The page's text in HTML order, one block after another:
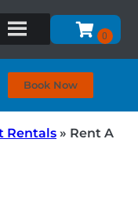
Book Now
Rentals » Rent A